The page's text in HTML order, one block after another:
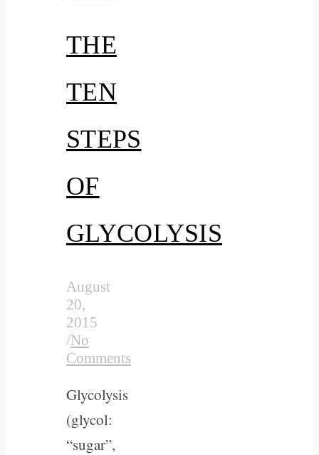
THE
TEN
STEPS
OF
GLYCOLYSIS
August
20,
2015
/No
Comments
Glycolysis
(glycol:
“sugar”,